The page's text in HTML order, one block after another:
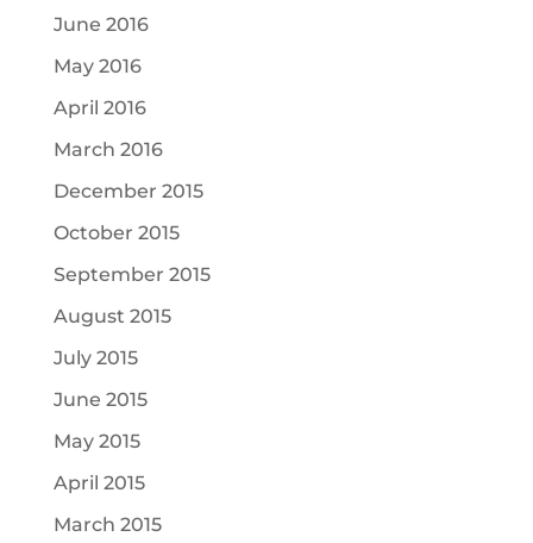
June 2016
May 2016
April 2016
March 2016
December 2015
October 2015
September 2015
August 2015
July 2015
June 2015
May 2015
April 2015
March 2015